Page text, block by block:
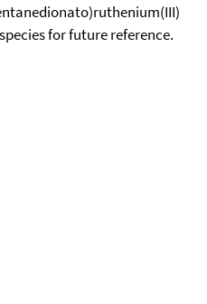
for future reference.